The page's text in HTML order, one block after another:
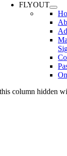
FLYOUT
this column hidden